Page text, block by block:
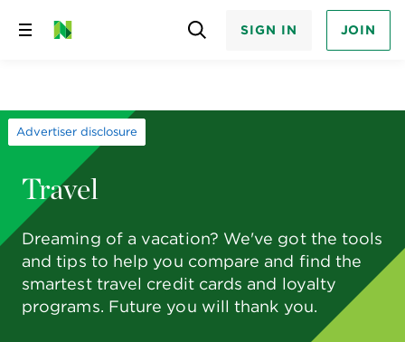
Skip
SIGN IN JOIN
Advertiser disclosure
Travel
Dreaming of a vacation? We've got the tools
and tips to help you compare and find the
smartest travel credit cards and loyalty
programs. Future you will thank you.